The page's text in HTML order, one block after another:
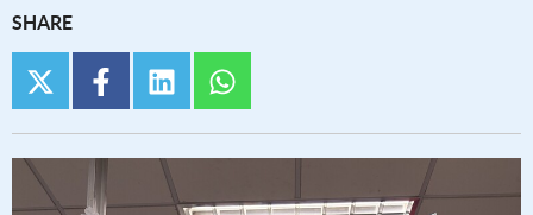
SHARE
twitter facebooklinkedin